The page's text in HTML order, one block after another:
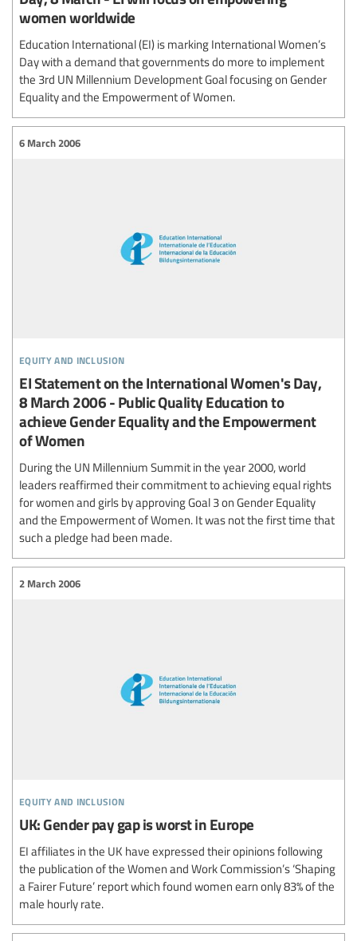
women worldwide
Education International (EI) is marking International Women’s
Day with a demand that governments do more to implement
the 3rd UN Millennium Development Goal focusing on Gender
Equality and the Empowerment of Women.
equity and inclusion
6 March 2006
EI Statement on the International Women's Day,
8 March 2006 - Public Quality Education to
achieve Gender Equality and the Empowerment
of Women
During the UN Millennium Summit in the year 2000, world
leaders reaffirmed their commitment to achieving equal rights
for women and girls by approving Goal 3 on Gender Equality
and the Empowerment of Women. It was not the first time that
such a pledge had been made.
equity and inclusion
2 March 2006
UK: Gender pay gap is worst in Europe
EI affiliates in the UK have expressed their opinions following
the publication of the Women and Work Commission’s ‘Shaping
a Fairer Future’ report which found women earn only 83% of the
male hourly rate.